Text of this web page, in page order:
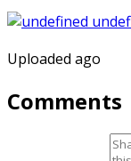
Uploaded ago
Comments